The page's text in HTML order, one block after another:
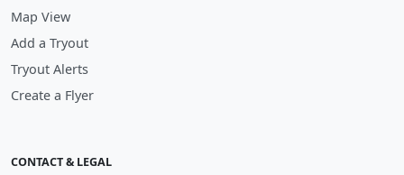
Map View
Add a Tryout
Tryout Alerts
Create a Flyer
CONTACT & LEGAL